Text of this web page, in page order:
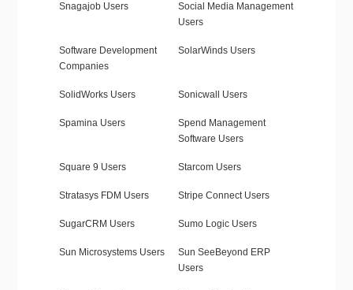
Snagajob Users
Social Media Management
Users
Software Development
Companies
SolarWinds Users
SolidWorks Users Sonicwall Users
Spamina Users
Spend Management
Software Users
Square 9 Users Starcom Users
Stratasys FDM Users Stripe Connect Users
SugarCRM Users Sumo Logic Users
Sun Microsystems Users
Sun SeeBeyond ERP
Users